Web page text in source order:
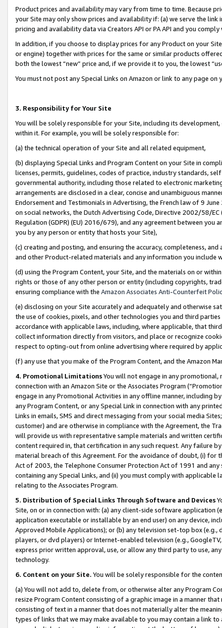
Product prices and availability may vary from time to time. Because
your Site may only show prices and availability if: (a) we serve the
pricing and availability data via Creators API or PA API and you
In addition, if you choose to display prices for any Product on your
or engine) together with prices for the same or similar products
both the lowest “new” price and, if we provide it to you, the lowest
You must not post any Special Links on Amazon or link to any page
3. Responsibility for Your Site
You will be solely responsible for your Site, including its
within it. For example, you will be solely responsible for:
(a) the technical operation of your Site and all related equipment,
(b) displaying Special Links and Program Content on your Site in
licenses, permits, guidelines, codes of practice, industry standards,
governmental authority, including those related to electronic
arrangements are disclosed in a clear, concise and unambiguous
Endorsement and Testimonials in Advertising, the French law of 9
on social networks, the Dutch Advertising Code, Directive 2002/58/
Regulation (GDPR) (EU) 2016/679), and any agreement between
you by any person or entity that hosts your Site),
(c) creating and posting, and ensuring the accuracy, completeness,
and other Product-related materials and any information you include
(d) using the Program Content, your Site, and the materials on or
rights or those of any other person or entity (including copyrights,
ensuring compliance with the Amazon Associates Anti-Counterfeit
(e) disclosing on your Site accurately and adequately and otherwise
the use of cookies, pixels, and other technologies you and third
accordance with applicable laws, including, where applicable, that
collect information directly from visitors, and place or recognize
respect to opting-out from online advertising where required by
(f) any use that you make of the Program Content, and the Amazon
4. Promotional LimitationsYou will not engage in any
connection with an Amazon Site or the Associates Program
engage in any Promotional Activities in any offline manner, including
any Program Content, or any Special Link in connection with any
Links in emails, SMS and direct messaging from your social media
customer) and are otherwise in compliance with the Agreement, the
will provide us with representative sample materials and written
content required in, that certification in any such request. Any failure
material breach of this Agreement. For the avoidance of doubt, (i) for
Act of 2003, the Telephone Consumer Protection Act of 1991 and
containing any Special Links, and (ii) you must comply with
relating to the Associates Program.
5. Distribution of Special Links Through Software and Devices
Site, on or in connection with: (a) any client-side software application
application executable or installable by an end user) on any device,
Approved Mobile Applications); or (b) any television set-top box
players, or dvd players) or Internet-enabled television (e.g.,
express prior written approval, use, or allow any third party to use,
technology.
6. Content on your Site. You will be solely responsible for the
(a) You will not add to, delete from, or otherwise alter any Program
resize Program Content consisting of a graphic image in a manner
consisting of text in a manner that does not materially alter the
types of links that we may make available to you may contain a link